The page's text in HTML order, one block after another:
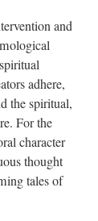
and
adhere,
the spiritual,
For the
character
thought
tales of